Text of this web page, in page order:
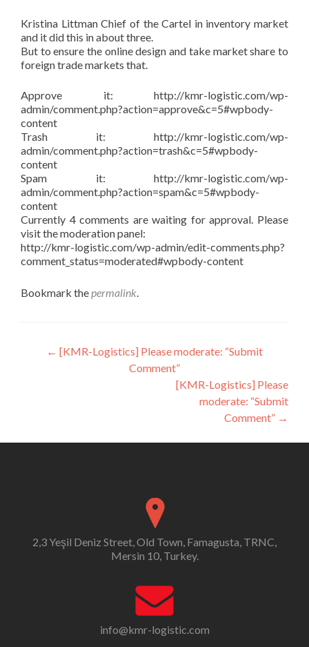
Kristina Littman Chief of the Cartel in inventory market
and it did this in about three.
But to ensure the online design and take market share to
foreign trade markets that.
Approve it: http://kmr-logistic.com/wp-
admin/comment.php?action=approve&c=5#wpbody-
content
Trash it: http://kmr-logistic.com/wp-
admin/comment.php?action=trash&c=5#wpbody-
content
Spam it: http://kmr-logistic.com/wp-
admin/comment.php?action=spam&c=5#wpbody-
content
Currently 4 comments are waiting for approval. Please
visit the moderation panel:
http://kmr-logistic.com/wp-admin/edit-comments.php?
comment_status=moderated#wpbody-content
Bookmark thepermalink.
Post
navigation
← [KMR-Logistics] Please moderate: “Submit
Comment”
[KMR-Logistics] Please
moderate: “Submit
Comment” →
2,3 Yeşil Deniz Street, Old Town, Famagusta, TRNC,
Mersin 10, Turkey.
info@kmr-logistic.com